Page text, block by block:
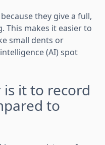
they give a full,
This makes it easier to
small dents or
(AI) spot
it to record
to